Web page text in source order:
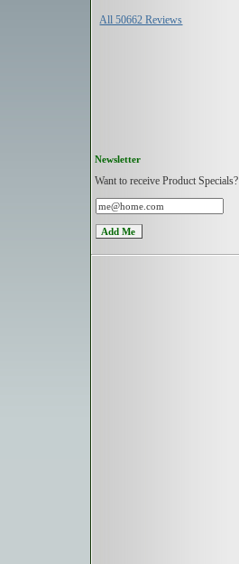
All 50662 Reviews
Newsletter
Want to receive Product Specials?